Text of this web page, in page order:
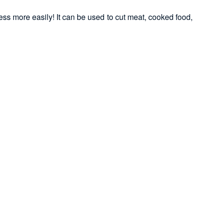
more easily! It can be used to cut meat, cooked food,